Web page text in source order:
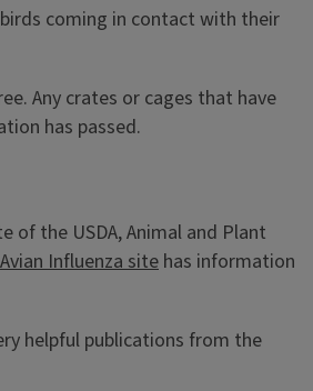
coming in contact with their
Any crates or cages that have
has passed.
of the USDA, Animal and Plant
Avian Influenza site has information
helpful publications from the